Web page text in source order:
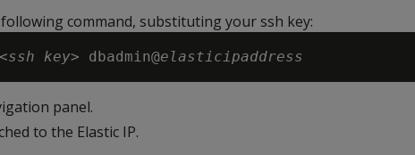
command, substituting your ssh key:
ssh key> dbadmin@elasticipaddress
panel.
to the Elastic IP.